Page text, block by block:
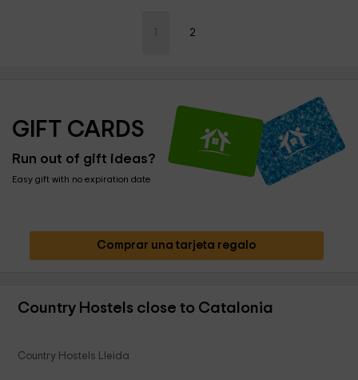
2
GIFT CARDS
Run out of gift ideas?
Easy gift with no expiration date
Comprar una tarjeta regalo
Country Hostels close to Catalonia
Country Hostels Lleida